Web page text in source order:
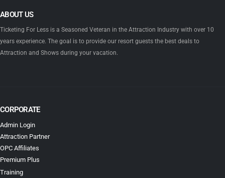
ABOUT US
Ticketing For Less is a Seasoned Veteran in the Attraction Industry with over 10
years experience. The goal is to provide our resort guests the best deals to
Attraction and Shows during your vacation.
CORPORATE
Admin Login
Attraction Partner
OPC Affiliates
Premium Plus
Training